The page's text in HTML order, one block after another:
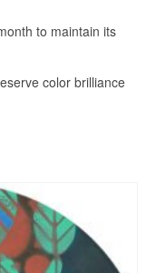
to maintain its
color brilliance